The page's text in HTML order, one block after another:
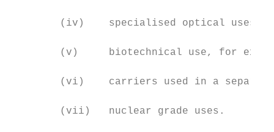
        (iv)    specialised optical uses;
(v)     biotechnical use, for
(vi)    carriers used in a
        (vii)   nuclear grade uses.